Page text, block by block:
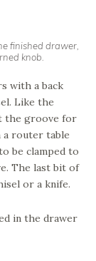
finished drawer,
knob.
with a back
Like the
the groove for
a router table
be clamped to
The last bit of
or a knife.
in the drawer